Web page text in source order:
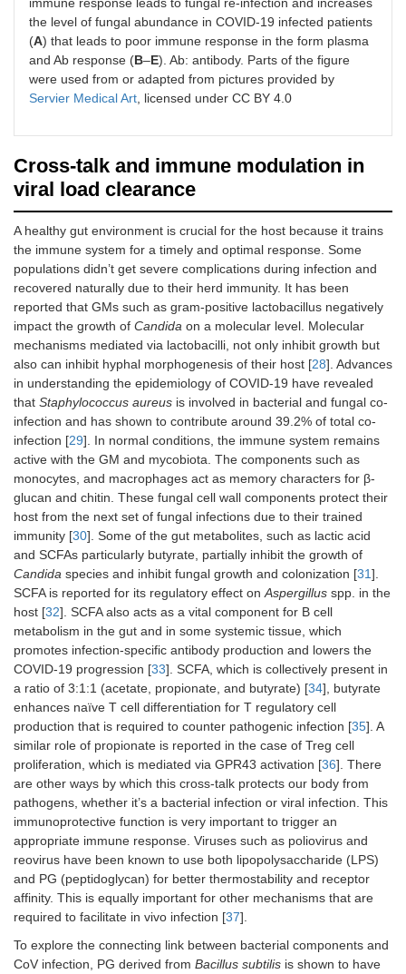
the level of fungal abundance in COVID-19 infected patients
(A) that leads to poor immune response in the form plasma
and Ab response (B–E). Ab: antibody. Parts of the figure
were used from or adapted from pictures provided by
Servier Medical Art , licensed under CC BY 4.0
Cross-talk and immune modulation in
viral load clearance
A healthy gut environment is crucial for the host because it trains
the immune system for a timely and optimal response. Some
populations didn’t get severe complications during infection and
recovered naturally due to their herd immunity. It has been
reported that GMs such as gram-positive lactobacillus negatively
impact the growth of Candida on a molecular level. Molecular
mechanisms mediated via lactobacilli, not only inhibit growth but
also can inhibit hyphal morphogenesis of their host [28]. Advances
in understanding the epidemiology of COVID-19 have revealed
that Staphylococcus aureus is involved in bacterial and fungal co-
infection and has shown to contribute around 39.2% of total co-
infection [29]. In normal conditions, the immune system remains
active with the GM and mycobiota. The components such as
monocytes, and macrophages act as memory characters for β-
glucan and chitin. These fungal cell wall components protect their
host from the next set of fungal infections due to their trained
immunity [30]. Some of the gut metabolites, such as lactic acid
and SCFAs particularly butyrate, partially inhibit the growth of
Candida species and inhibit fungal growth and colonization [31].
SCFA is reported for its regulatory effect on Aspergillus spp. in the
host [32]. SCFA also acts as a vital component for B cell
metabolism in the gut and in some systemic tissue, which
promotes infection-specific antibody production and lowers the
COVID-19 progression [33]. SCFA, which is collectively present in
a ratio of 3:1:1 (acetate, propionate, and butyrate) [34], butyrate
enhances naïve T cell differentiation for T regulatory cell
production that is required to counter pathogenic infection [35]. A
similar role of propionate is reported in the case of Treg cell
proliferation, which is mediated via GPR43 activation [36]. There
are other ways by which this cross-talk protects our body from
pathogens, whether it’s a bacterial infection or viral infection. This
immunoprotective function is very important to trigger an
appropriate immune response. Viruses such as poliovirus and
reovirus have been known to use both lipopolysaccharide (LPS)
and PG (peptidoglycan) for better thermostability and receptor
affinity. This is equally important for other mechanisms that are
required to facilitate in vivo infection [37].
To explore the connecting link between bacterial components and
CoV infection, PG derived from Bacillus subtilis is shown to have